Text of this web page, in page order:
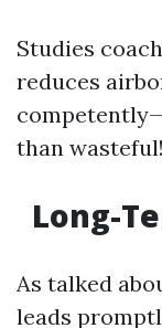
Studies
reduces
than wasteful!
Long-
As talked
leads